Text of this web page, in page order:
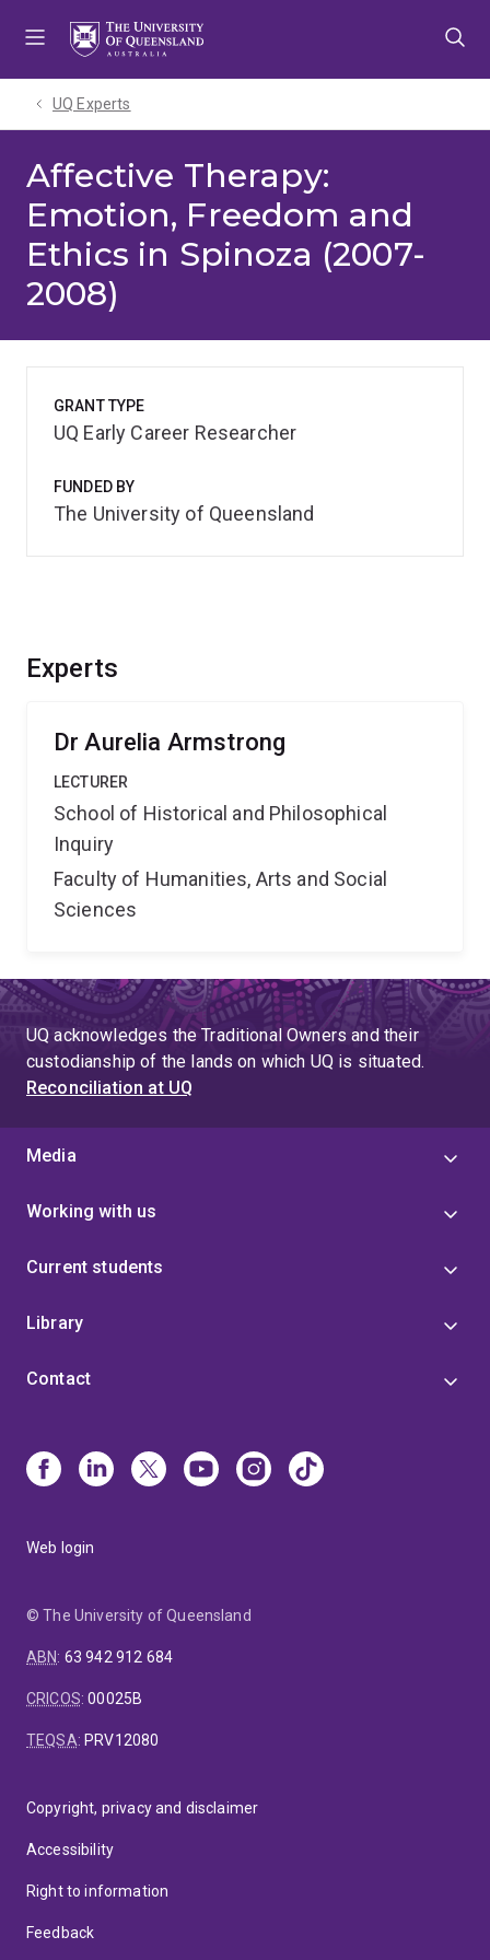
UQ Experts
Affective Therapy:
Emotion, Freedom and
Ethics in Spinoza (2007-
2008)
Experts
Dr Aurelia Armstrong
LECTURER
School of Historical and Philosophical
Inquiry
Faculty of Humanities, Arts and Social
Sciences
GRANT TYPE
UQ Early Career Researcher
FUNDED BY
The University of Queensland
UQ acknowledges the Traditional Owners and their
custodianship of the lands on which UQ is situated.
Reconciliation at UQ
Media
Working with us
Current students
Library
Contact
Web login
© The University of Queensland
ABN: 63 942 912 684
CRICOS:00025B
TEQSA: PRV12080
Copyright, privacy and disclaimer
Accessibility
Right to information
Feedback